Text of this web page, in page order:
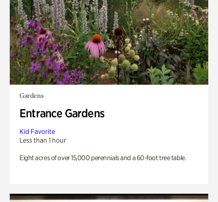
Gardens
Entrance Gardens
Kid Favorite
Less than 1 hour
Eight acres of over 15,000 perennials and a 60-foot tree table.